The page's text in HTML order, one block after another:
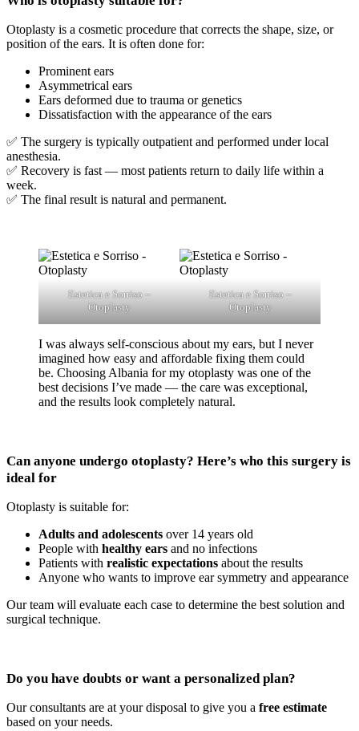
Otoplasty is a cosmetic procedure that corrects the shape, size, or
position of the ears. It is often done for:
Prominent ears
Asymmetrical ears
Ears deformed due to trauma or genetics
Dissatisfaction with the appearance of the ears
✅ The surgery is typically outpatient and performed under local
anesthesia.
✅ Recovery is fast — most patients return to daily life within a
week.
✅ The final result is natural and permanent.
Estetica e Sorriso –
Otoplasty
Estetica e Sorriso –
Otoplasty
I was always self-conscious about my ears, but I never
imagined how easy and affordable fixing them could
be. Choosing Albania for my otoplasty was one of the
best decisions I’ve made — the care was exceptional,
and the results look completely natural.
Can anyone undergo otoplasty? Here’s who this surgery is
ideal for
Otoplasty is suitable for:
Adults and adolescents over 14 years old
People with healthy ears and no infections
Patients with realistic expectations about the results
Anyone who wants to improve ear symmetry and appearance
Our team will evaluate each case to determine the best solution and
surgical technique.
Do you have doubts or want a personalized plan?
Our consultants are at your disposal to give you a free estimate
based on your needs.